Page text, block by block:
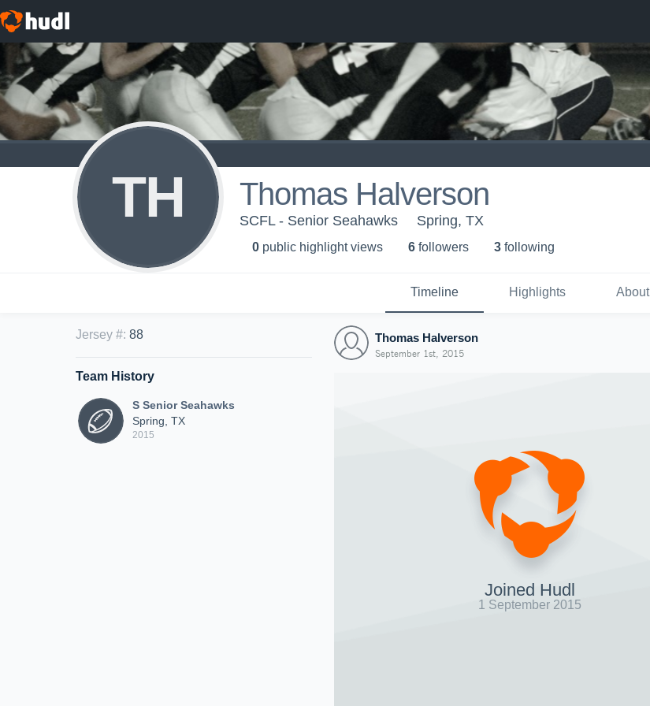
TH Thomas Halverson
SCFL - Senior Seahawks Spring, TX
0 public highlight views 6 followers 3 following
Timeline Highlights About
Jersey #: 88
Team History
S Senior Seahawks
Spring, TX
2015
Thomas Halverson
September 1st, 2015
Joined Hudl
1 September 2015